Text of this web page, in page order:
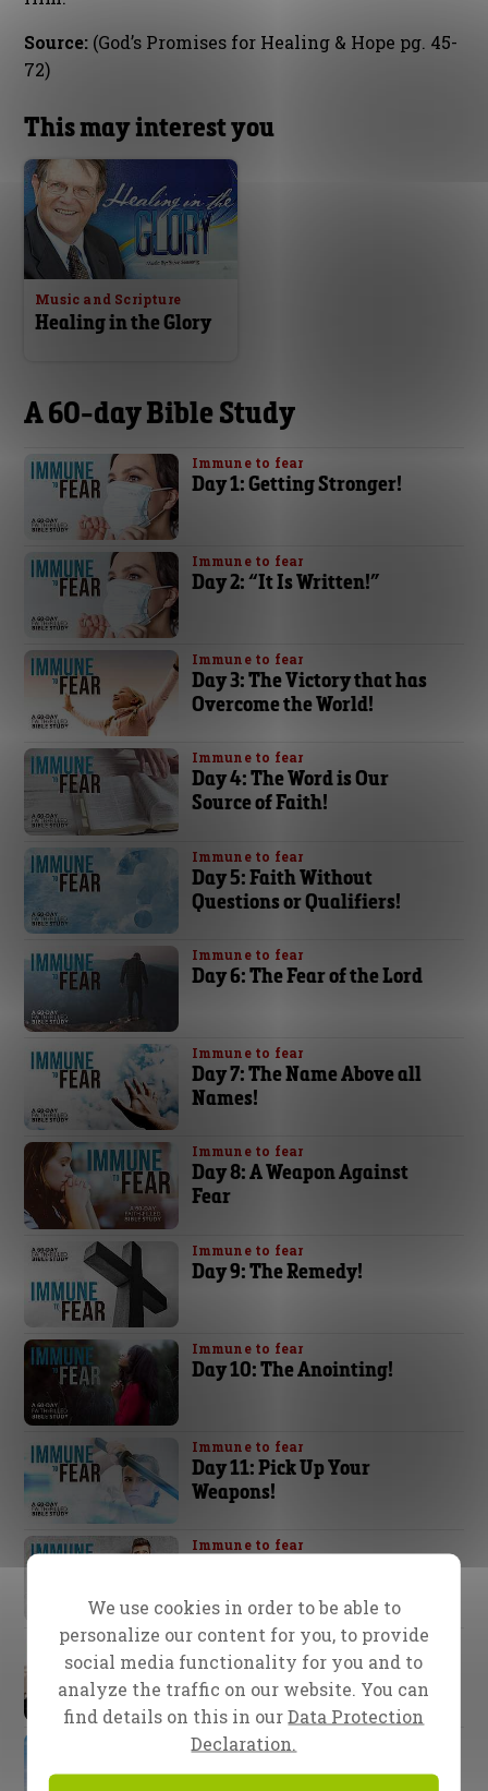
Source: (God’s Promises for Healing & Hope pg. 45-
72)
This may interest you
Music and Scripture
Healing in the Glory
A 60-day Bible Study
Immune to fear
Day 1: Getting Stronger!
Immune to fear
Day 2: “It Is Written!”
Immune to fear
Day 3: The Victory that has
Overcome the World!
Immune to fear
Day 4: The Word is Our
Source of Faith!
Immune to fear
Day 5: Faith Without
Questions or Qualifiers!
Immune to fear
Day 6: The Fear of the Lord
Immune to fear
Day 7: The Name Above all
Names!
Immune to fear
Day 8: A Weapon Against
Fear
Immune to fear
Day 9: The Remedy!
Immune to fear
Day 10: The Anointing!
Immune to fear
Day 11: Pick Up Your
Weapons!
Immune to fear
Immune to fear
Day 13: Dressed for Battle
Immune to fear
We use cookies in order to be able to
personalize our content for you, to provide
social media functionality for you and to
analyze the traffic on our website. You can
find details on this in ourData Protection
Declaration.